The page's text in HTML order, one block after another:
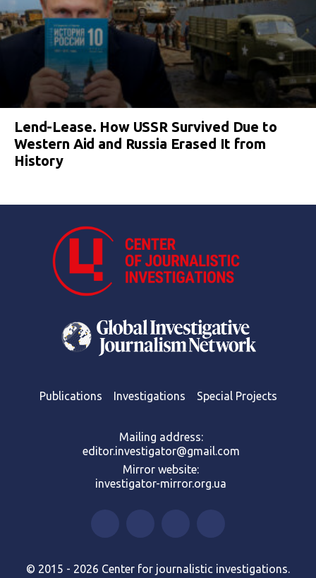
Lend-Lease. How USSR Survived Due to
Western Aid and Russia Erased It from
History
Publications Investigations Special Projects
Mailing address:
editor.investigator@gmail.com
Mirror website:
investigator-mirror.org.ua
© 2015 - 2026 Center for journalistic investigations.